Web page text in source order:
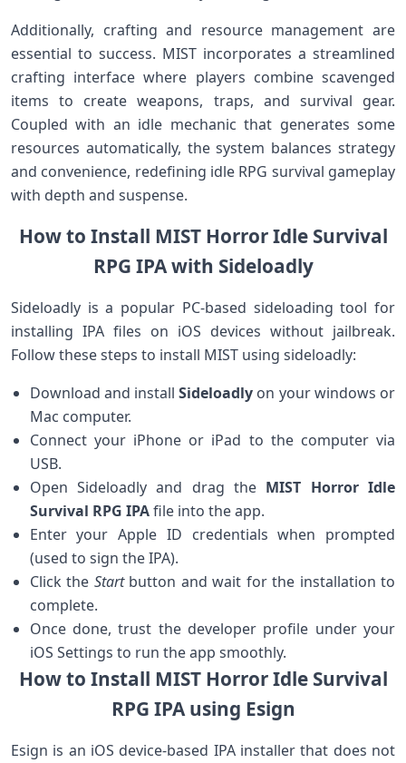
Additionally, crafting and ​resource management are
essential to success. MIST incorporates a⁤ streamlined
crafting interface where players combine​ scavenged
items to create weapons, traps, and survival gear.
⁢Coupled⁤ with an ​idle⁢ mechanic that generates some
resources automatically, the system balances strategy⁢
and convenience, redefining idle ​RPG survival gameplay
with depth ⁤and suspense.
How to Install MIST Horror Idle​ Survival
RPG IPA with Sideloadly
Sideloadly is a popular PC-based sideloading‌ tool for
installing IPA files on iOS devices without jailbreak.
Follow these ‌steps to install MIST‌ using⁤ sideloadly:
Download ⁣and installSideloadly on your windows or
Mac computer.
Connect your iPhone or‍ iPad to the computer via
USB.
Open Sideloadly and drag the MIST Horror Idle
Survival RPG IPAfile into ‍the app.
Enter your Apple ID ‍credentials when prompted
(used to sign the ⁢IPA).
Click the Startbutton and wait for the installation to⁢
complete.
Once done, trust the developer ​profile under your
iOS Settings to run the app smoothly.
How to ⁢Install MIST ​Horror Idle‍ Survival
RPG⁤ IPA using Esign
Esign is an iOS device-based IPA ‌installer that does⁤ not